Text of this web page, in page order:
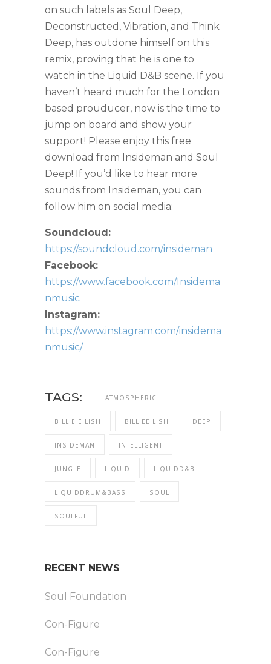
on such labels as Soul Deep,
Deconstructed, Vibration, and Think
Deep, has outdone himself on this
remix, proving that he is one to
watch in the Liquid D&B scene. If you
haven’t heard much for the London
based prouducer, now is the time to
jump on board and show your
support! Please enjoy this free
download from Insideman and Soul
Deep! If you’d like to hear more
sounds from Insideman, you can
follow him on social media:
Soundcloud:
https://soundcloud.com/insideman
Facebook:
https://www.facebook.com/Insidema
nmusic
Instagram:
https://www.instagram.com/insidema
nmusic/
TAGS: ATMOSPHERIC
BILLIE EILISH BILLIEEILISH DEEP
INSIDEMAN INTELLIGENT
JUNGLE LIQUID LIQUIDD&B
LIQUIDDRUM&BASS SOUL
SOULFUL
RECENT NEWS
Soul Foundation
Con-Figure
Con-Figure